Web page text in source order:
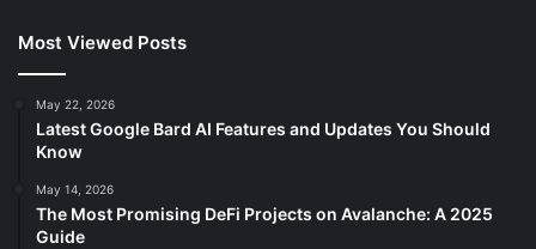
Most Viewed Posts
May 22, 2026
Latest Google Bard AI Features and Updates You Should
Know
May 14, 2026
The Most Promising DeFi Projects on Avalanche: A 2025
Guide